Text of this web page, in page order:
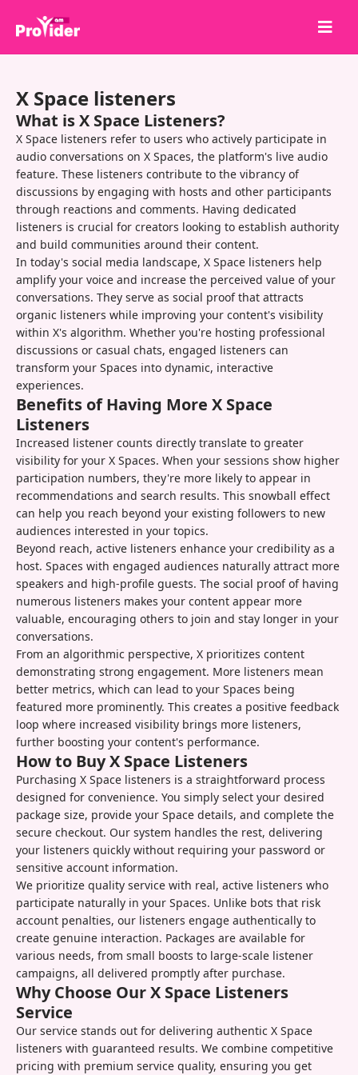
About Us
Sign in
Sign up
Services
API
Terms
Blog
X Space listeners
What is X Space Listeners?
X Space listeners refer to users who actively participate in
audio conversations on X Spaces, the platform's live audio
feature. These listeners contribute to the vibrancy of
discussions by engaging with hosts and other participants
through reactions and comments. Having dedicated
listeners is crucial for creators looking to establish authority
and build communities around their content.
In today's social media landscape, X Space listeners help
amplify your voice and increase the perceived value of your
conversations. They serve as social proof that attracts
organic listeners while improving your content's visibility
within X's algorithm. Whether you're hosting professional
discussions or casual chats, engaged listeners can
transform your Spaces into dynamic, interactive
experiences.
Benefits of Having More X Space
Listeners
Increased listener counts directly translate to greater
visibility for your X Spaces. When your sessions show higher
participation numbers, they're more likely to appear in
recommendations and search results. This snowball effect
can help you reach beyond your existing followers to new
audiences interested in your topics.
Beyond reach, active listeners enhance your credibility as a
host. Spaces with engaged audiences naturally attract more
speakers and high-profile guests. The social proof of having
numerous listeners makes your content appear more
valuable, encouraging others to join and stay longer in your
conversations.
From an algorithmic perspective, X prioritizes content
demonstrating strong engagement. More listeners mean
better metrics, which can lead to your Spaces being
featured more prominently. This creates a positive feedback
loop where increased visibility brings more listeners,
further boosting your content's performance.
How to Buy X Space Listeners
Purchasing X Space listeners is a straightforward process
designed for convenience. You simply select your desired
package size, provide your Space details, and complete the
secure checkout. Our system handles the rest, delivering
your listeners quickly without requiring your password or
sensitive account information.
We prioritize quality service with real, active listeners who
participate naturally in your Spaces. Unlike bots that risk
account penalties, our listeners engage authentically to
create genuine interaction. Packages are available for
various needs, from small boosts to large-scale listener
campaigns, all delivered promptly after purchase.
Why Choose Our X Space Listeners
Service
Our service stands out for delivering authentic X Space
listeners with guaranteed results. We combine competitive
pricing with premium service quality, ensuring you get